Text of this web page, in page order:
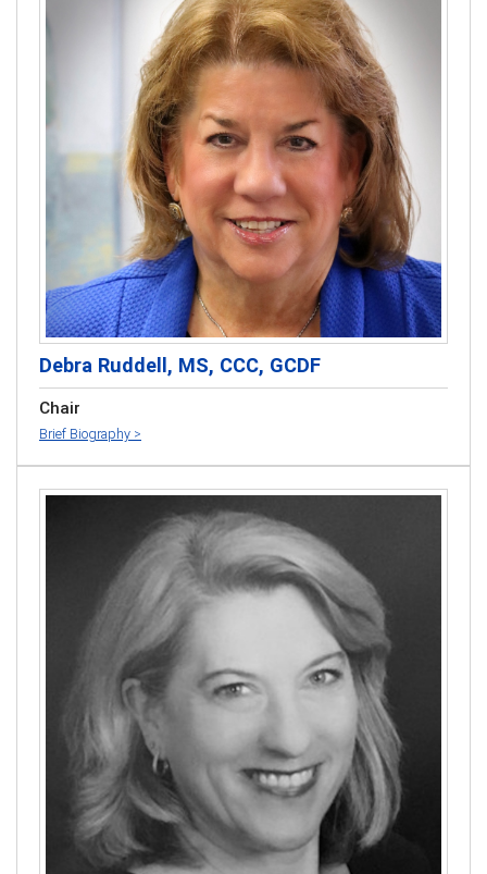
Debra Ruddell, MS, CCC, GCDF
Chair
Brief Biography >